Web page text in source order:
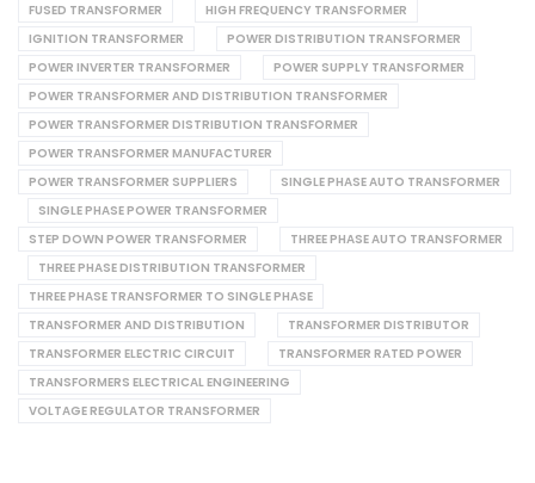
FUSED TRANSFORMER
HIGH FREQUENCY TRANSFORMER
IGNITION TRANSFORMER
POWER DISTRIBUTION TRANSFORMER
POWER INVERTER TRANSFORMER
POWER SUPPLY TRANSFORMER
POWER TRANSFORMER AND DISTRIBUTION TRANSFORMER
POWER TRANSFORMER DISTRIBUTION TRANSFORMER
POWER TRANSFORMER MANUFACTURER
POWER TRANSFORMER SUPPLIERS
SINGLE PHASE AUTO TRANSFORMER
SINGLE PHASE POWER TRANSFORMER
STEP DOWN POWER TRANSFORMER
THREE PHASE AUTO TRANSFORMER
THREE PHASE DISTRIBUTION TRANSFORMER
THREE PHASE TRANSFORMER TO SINGLE PHASE
TRANSFORMER AND DISTRIBUTION
TRANSFORMER DISTRIBUTOR
TRANSFORMER ELECTRIC CIRCUIT
TRANSFORMER RATED POWER
TRANSFORMERS ELECTRICAL ENGINEERING
VOLTAGE REGULATOR TRANSFORMER